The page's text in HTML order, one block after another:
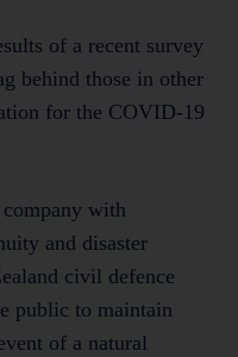
of a recent survey
behind those in other
for the COVID-19
with
and disaster
civil defence
public to maintain
of a natural